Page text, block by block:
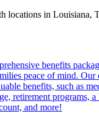
locations in Louisiana,
benefits
peace of mind. Our
benefits, such as
retirement programs,
and more!